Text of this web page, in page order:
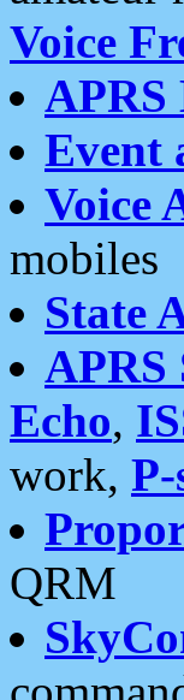
Voice
APRS
Event
Voice
mobiles
State
APRS
Echo,
work,
QRM